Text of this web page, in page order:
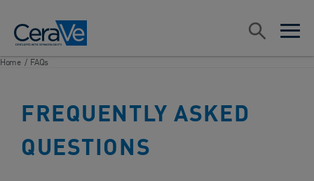
open
open
Search
Home / FAQs
FREQUENTLY ASKED
QUESTIONS